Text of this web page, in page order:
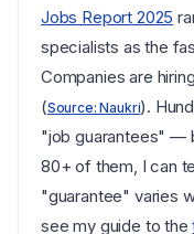
Jobs Report 2025
specialists as the
Companies are
(Source: Naukri).
"job guarantees" —
80+ of them, I can
"guarantee" varies
see my guide to the